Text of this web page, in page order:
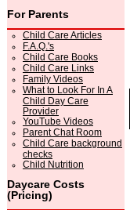
For Parents
Child Care Articles
F.A.Q.'s
Child Care Books
Child Care Links
Family Videos
What to Look For In A
Child Day Care
Provider
YouTube Videos
Parent Chat Room
Child Care background
checks
Child Nutrition
Daycare Costs
(Pricing)